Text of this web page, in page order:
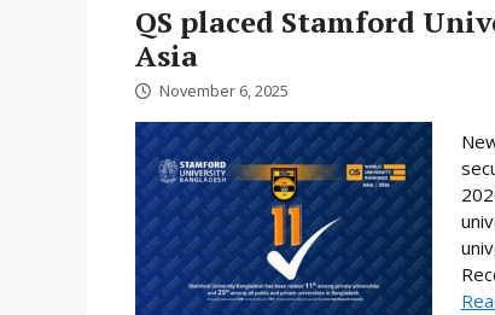
QS placed Stamford
Asia
November 6, 2025